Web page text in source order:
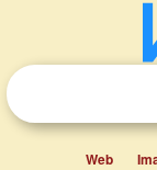
Web